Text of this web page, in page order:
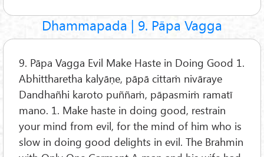
Dhammapada | 9. Pāpa Vagga
9. Pāpa Vagga Evil Make Haste in Doing Good 1.
Abhittharetha kalyāṇe, pāpā cittaṁ nivāraye
Dandhañhi karoto puññaṁ, pāpasmiṁ ramatī
mano. 1. Make haste in doing good, restrain
your mind from evil, for the mind of him who is
slow in doing good delights in evil. The Brahmin